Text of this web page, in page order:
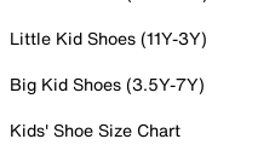
Little Kid Shoes (11Y-3Y)
Big Kid Shoes (3.5Y-7Y)
Kids' Shoe Size Chart